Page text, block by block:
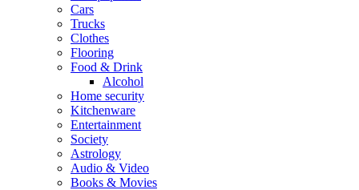
Cars
Trucks
Clothes
Flooring
Food & Drink
Alcohol
Home security
Kitchenware
Entertainment
Society
Astrology
Audio & Video
Books & Movies